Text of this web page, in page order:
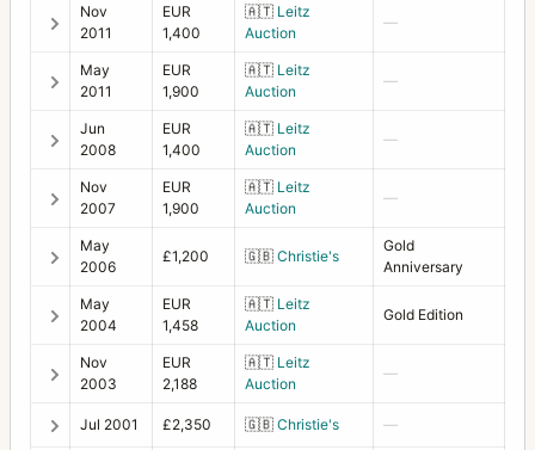
Transparency copy holder (wrinkle paint)
Tripod Quick Coupling H
Underwater housing complete for 500C/M
UV-Sonnar
Vario-Sonnar
Variogon
Viewfinder for SWC (two versions)
Viewfinder MK70
X1D
Nov
2011
EUR
1,400
🇦🇹 Leitz
Auction
—
May
2011
EUR
1,900
🇦🇹 Leitz
Auction
—
Jun
2008
EUR
1,400
🇦🇹 Leitz
Auction
—
Nov
2007
EUR
1,900
🇦🇹 Leitz
Auction
—
May
2006
£1,200 🇬🇧 Christie's
Gold
Anniversary
May
2004
EUR
1,458
🇦🇹 Leitz
Auction
Gold Edition
Nov
2003
EUR
2,188
🇦🇹 Leitz
Auction
—
Jul 2001 £2,350 🇬🇧 Christie's —